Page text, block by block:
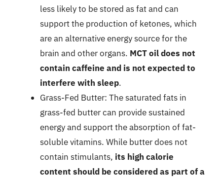
less likely to be stored as fat and can
support the production of ketones, which
are an alternative energy source for the
brain and other organs. MCT oil does not
contain caffeine and is not expected to
interfere with sleep.
Grass-Fed Butter: The saturated fats in
grass-fed butter can provide sustained
energy and support the absorption of fat-
soluble vitamins. While butter does not
contain stimulants, its high calorie
content should be considered as part of a